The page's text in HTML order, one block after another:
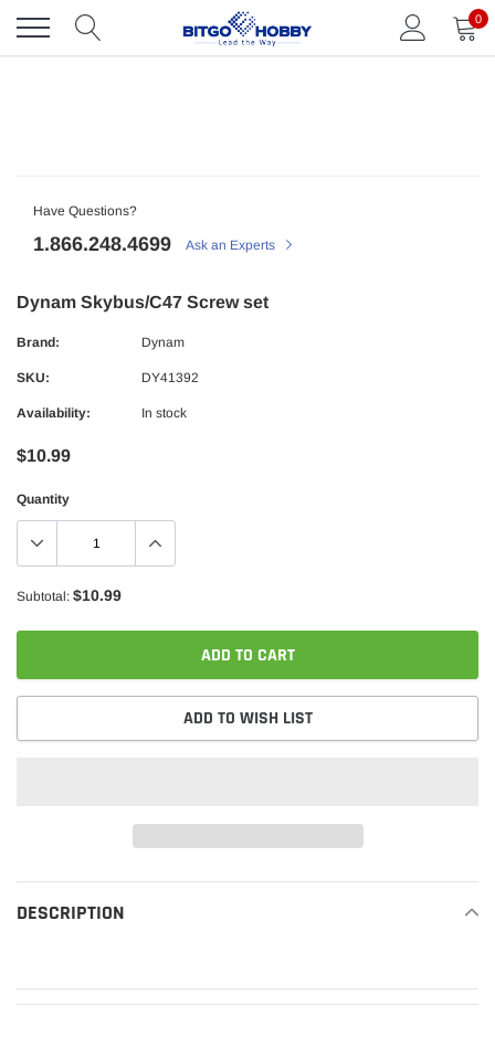
content
0
Have Questions?
1.866.248.4699 Ask an Experts
Dynam Skybus/C47 Screw set
Brand: Dynam
SKU: DY41392
Availability: In stock
$10.99
Quantity
Subtotal: $10.99
ADD TO CART
ADD TO WISH LIST
DESCRIPTION